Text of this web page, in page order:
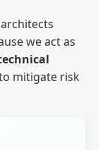
we act as
mitigate risk